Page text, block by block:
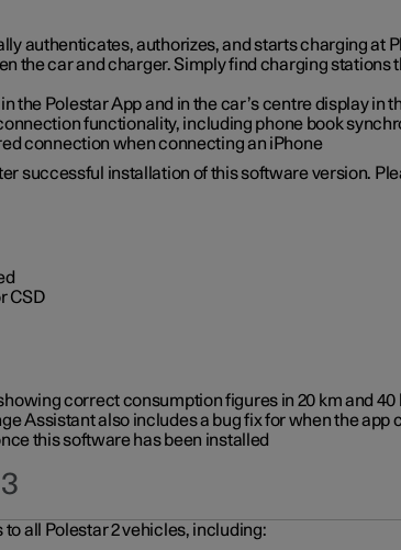
authenticates, authorizes, and starts charging at
the car and charger. Simply find charging stations
the Polestar App and in the car’s centre display in
functionality, including phone book
connection when connecting an iPhone
successful installation of this software version.
CSD
correct consumption figures in 20 km and 40
Assistant also includes a bug fix for when the
this software has been installed
all Polestar 2 vehicles, including: